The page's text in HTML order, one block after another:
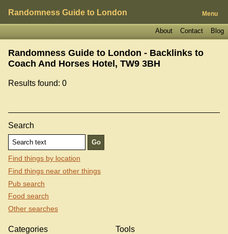
Randomness Guide to London Menu
Blog
Contact
About
Randomness Guide to London - Backlinks to
Coach And Horses Hotel, TW9 3BH
Results found: 0
Search
Find things by location
Find things near other things
Pub search
Food search
Other searches
Categories Tools